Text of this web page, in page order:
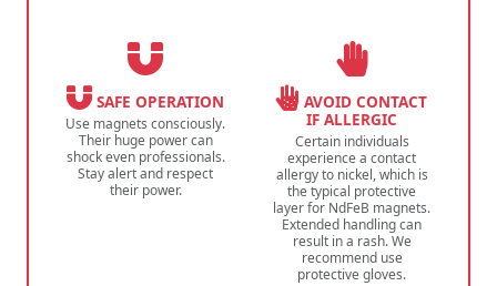
SAFE OPERATION
Use magnets consciously.
Their huge power can
shock even professionals.
Stay alert and respect
their power.
AVOID CONTACT
IF ALLERGIC
Certain individuals
experience a contact
allergy to nickel, which is
the typical protective
layer for NdFeB magnets.
Extended handling can
result in a rash. We
recommend use
protective gloves.